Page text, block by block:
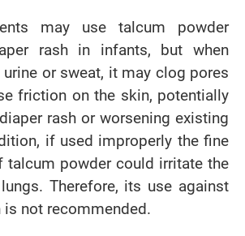
may use talcum powder
rash in infants, but when
or sweat, it may clog pores
friction on the skin, potentially
rash or worsening existing
if used improperly the fine
talcum powder could irritate the
Therefore, its use against
is not recommended.